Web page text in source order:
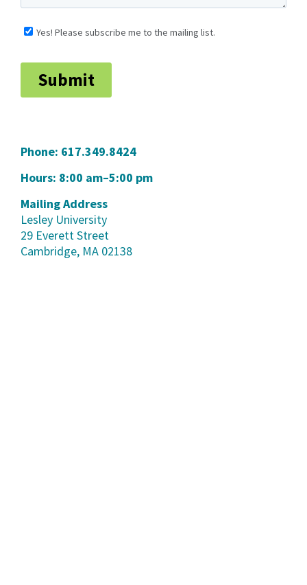
Phone: 617.349.8424
Hours: 8:00 am–5:00 pm
Mailing Address
Lesley University
29 Everett Street
Cambridge, MA 02138